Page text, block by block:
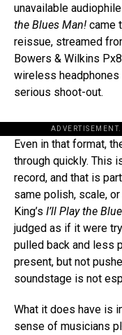
unavailable
the Blues Man! came
reissue, streamed
Bowers & Wilkins
wireless headphones
serious shoot-out.
Even in that format,
through quickly. This
record, and that is
same polish, scale,
King’s I’ll Play the
judged as if it were
pulled back and less
present, but not
soundstage is not
What it does have is
sense of musicians